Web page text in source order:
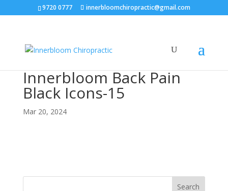
9720 0777 innerbloomchiropractic@gmail.com
Innerbloom Back Pain
Black Icons-15
Mar 20, 2024